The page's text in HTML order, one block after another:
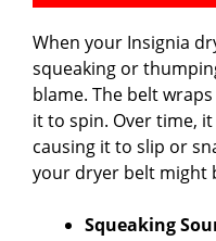
When your Insignia
squeaking or
blame. The belt
it to spin. Over time,
causing it to slip or
your dryer belt might
Squeaking